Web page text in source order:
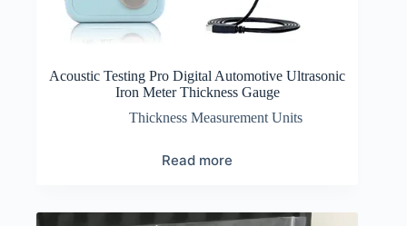
Acoustic Testing Pro Digital Automotive Ultrasonic
Iron Meter Thickness Gauge
Thickness Measurement Units
Read more